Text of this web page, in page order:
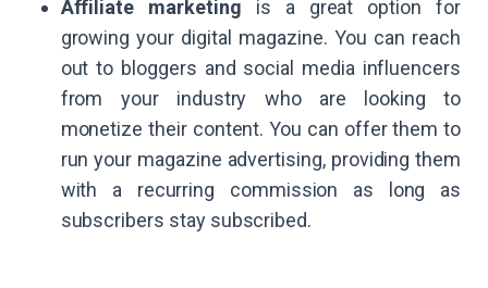
Affiliate marketing is a great option for
growing your digital magazine. You can reach
out to bloggers and social media influencers
from your industry who are looking to
monetize their content. You can offer them to
run your magazine advertising, providing them
with a recurring commission as long as
subscribers stay subscribed.